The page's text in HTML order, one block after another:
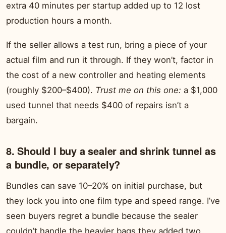
extra 40 minutes per startup added up to 12 lost
production hours a month.
If the seller allows a test run, bring a piece of your
actual film and run it through. If they won’t, factor in
the cost of a new controller and heating elements
(roughly $200–$400). Trust me on this one: a $1,000
used tunnel that needs $400 of repairs isn’t a
bargain.
8. Should I buy a sealer and shrink tunnel as
a bundle, or separately?
Bundles can save 10–20% on initial purchase, but
they lock you into one film type and speed range. I’ve
seen buyers regret a bundle because the sealer